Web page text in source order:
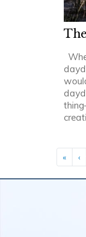
« « First
‹